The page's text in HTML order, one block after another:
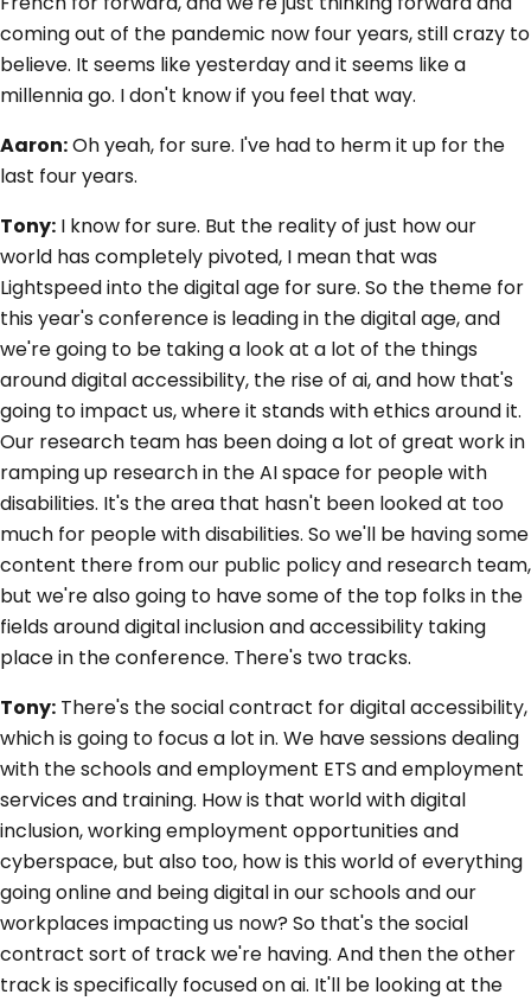
coming out of the pandemic now four years, still crazy to
believe. It seems like yesterday and it seems like a
millennia go. I don't know if you feel that way.
Aaron:Oh yeah, for sure. I've had to herm it up for the
last four years.
Tony: I know for sure. But the reality of just how our
world has completely pivoted, I mean that was
Lightspeed into the digital age for sure. So the theme for
this year's conference is leading in the digital age, and
we're going to be taking a look at a lot of the things
around digital accessibility, the rise of ai, and how that's
going to impact us, where it stands with ethics around it.
Our research team has been doing a lot of great work in
ramping up research in the AI space for people with
disabilities. It's the area that hasn't been looked at too
much for people with disabilities. So we'll be having some
content there from our public policy and research team,
but we're also going to have some of the top folks in the
fields around digital inclusion and accessibility taking
place in the conference. There's two tracks.
Tony: There's the social contract for digital accessibility,
which is going to focus a lot in. We have sessions dealing
with the schools and employment ETS and employment
services and training. How is that world with digital
inclusion, working employment opportunities and
cyberspace, but also too, how is this world of everything
going online and being digital in our schools and our
workplaces impacting us now? So that's the social
contract sort of track we're having. And then the other
track is specifically focused on ai. It'll be looking at the